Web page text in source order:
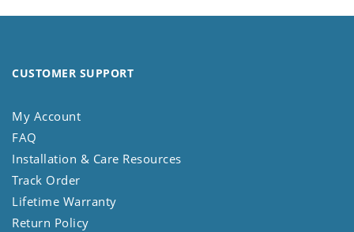
CUSTOMER SUPPORT
My Account
FAQ
Installation & Care Resources
Track Order
Lifetime Warranty
Return Policy